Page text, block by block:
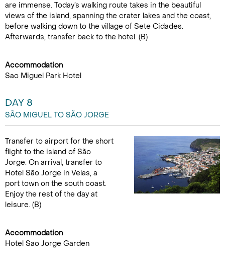
are immense. Today’s walking route takes in the beautiful
views of the island, spanning the crater lakes and the coast,
before walking down to the village of Sete Cidades.
Afterwards, transfer back to the hotel. (B)
Accommodation
Sao Miguel Park Hotel
DAY 8
SÃO MIGUEL TO SÃO JORGE
Transfer to airport for the short
flight to the island of São
Jorge. On arrival, transfer to
Hotel São Jorge in Velas, a
port town on the south coast.
Enjoy the rest of the day at
leisure. (B)
Accommodation
Hotel Sao Jorge Garden